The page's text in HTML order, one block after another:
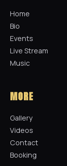
Home
Bio
Events
Live Stream
Music
MORE
Gallery
Videos
Contact
Booking